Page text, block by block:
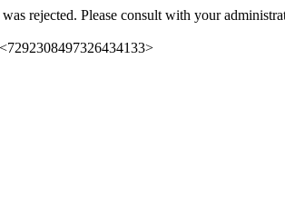
rejected. Please consult with your